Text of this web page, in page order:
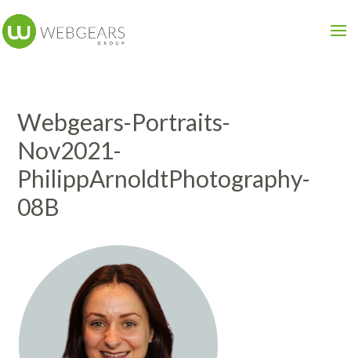
Webgears-Portraits-
Nov2021-
PhilippArnoldtPhotography-
08B